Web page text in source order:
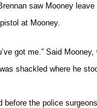
saw Mooney leave
at Mooney.
got me.” Said
shackled where he
before the police